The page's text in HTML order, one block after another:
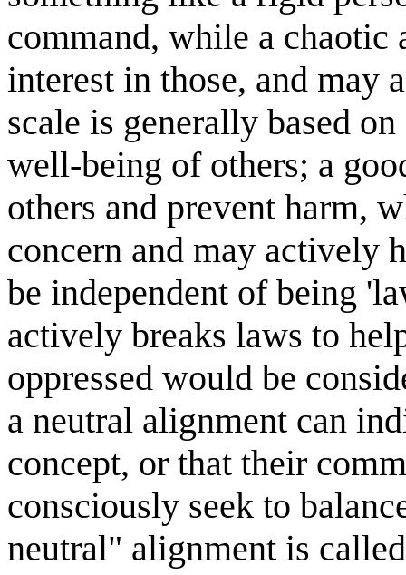
command, while a chaotic
interest in those, and may
scale is generally based
well-being of others; a
others and prevent harm,
concern and may actively
be independent of being
actively breaks laws to
oppressed would be
a neutral alignment can
concept, or that their
consciously seek to
neutral" alignment is